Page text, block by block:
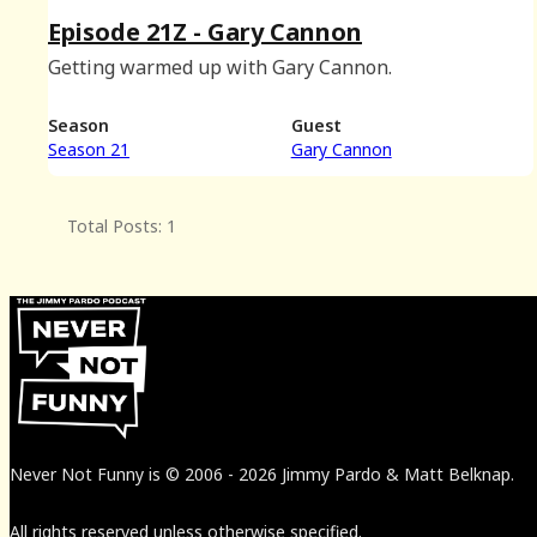
Episode 21Z - Gary Cannon
Getting warmed up with Gary Cannon.
Season
Season 21
Guest
Gary Cannon
Total Posts: 1
Never Not Funny is © 2006 - 2026 Jimmy Pardo & Matt Belknap.
All rights reserved unless otherwise specified.